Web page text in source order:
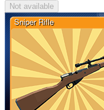
Not available